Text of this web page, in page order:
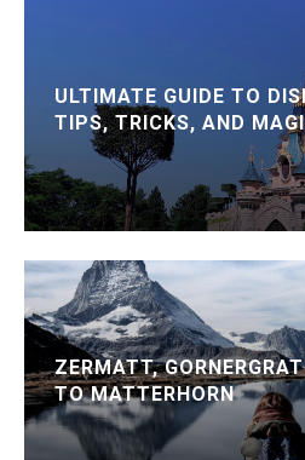
ULTIMATE GUIDE TO
TIPS, TRICKS, AND
ZERMATT,
TO MATTERHORN